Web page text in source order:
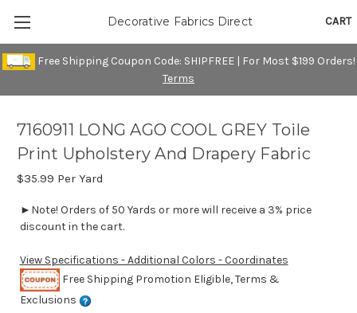
Free Shipping Coupon Code: SHIPFREE | For Most $199 Orders!
Terms
CART
Decorative Fabrics Direct
7160911 LONG AGO COOL GREY Toile
Print Upholstery And Drapery Fabric
$35.99 Per Yard
►Note! Orders of 50 Yards or more will receive a 3% price
discount in the cart.
View Specifications - Additional Colors - Coordinates
Free Shipping Promotion Eligible, Terms &
Exclusions